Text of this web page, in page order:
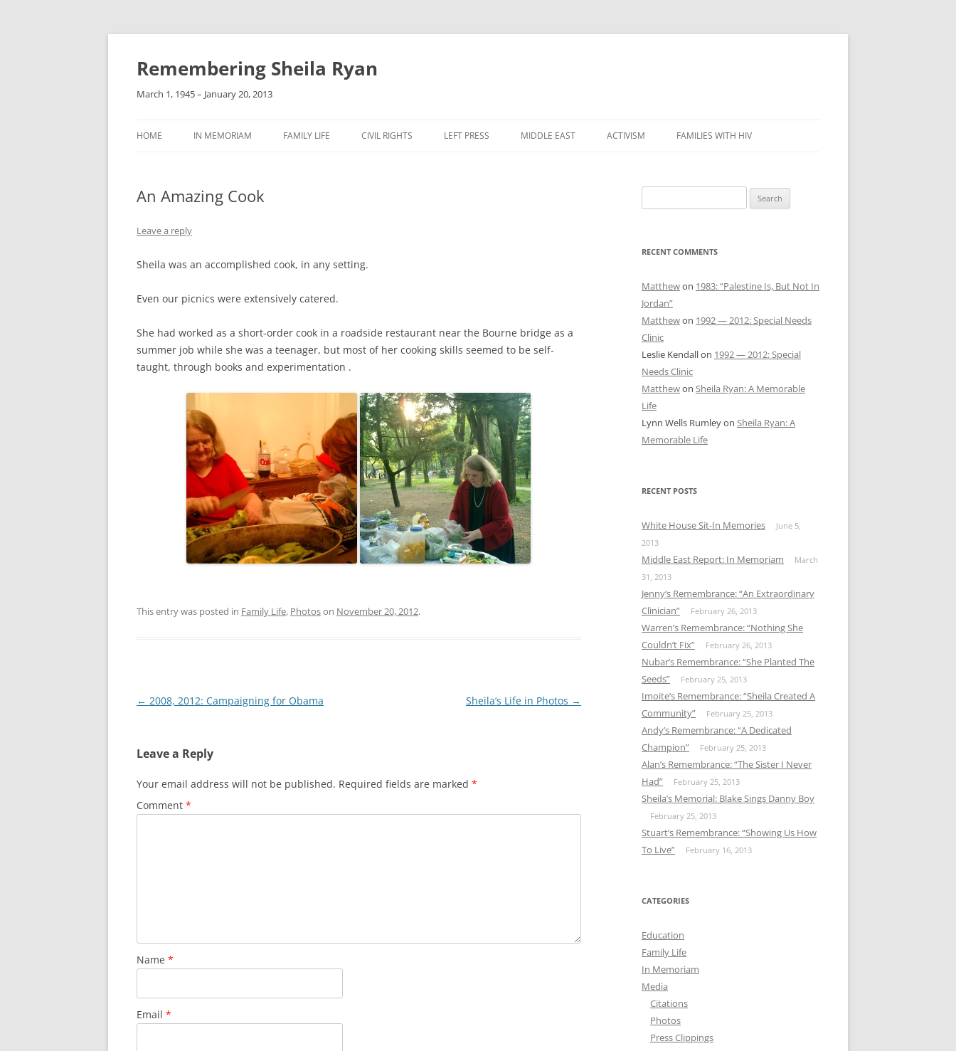
Remembering Sheila Ryan
March 1, 1945 – January 20, 2013
to
HOME IN MEMORIAM FAMILY LIFE CIVIL RIGHTS LEFT PRESS MIDDLE EAST ACTIVISM FAMILIES WITH HIV
An Amazing Cook
Leave a reply
Sheila was an accomplished cook, in any setting.
Even our picnics were extensively catered.
She had worked as a short-order cook in a roadside restaurant near the Bourne bridge as a
summer job while she was a teenager, but most of her cooking skills seemed to be self-
taught, through books and experimentation .
This entry was posted in Family Life, Photoson November 20, 2012.
Post
← 2008, 2012: Campaigning for Obama Sheila’s Life in Photos →
Leave a Reply
Your email address will not be published. Required fields are marked *
Comment *
Name *
Email *
for:
RECENT COMMENTS
Matthewon 1983: “Palestine Is, But Not In
Jordan”
Matthewon 1992 — 2012: Special Needs
Clinic
Leslie Kendallon 1992 — 2012: Special
Needs Clinic
Matthewon Sheila Ryan: A Memorable
Life
Lynn Wells Rumleyon Sheila Ryan: A
Memorable Life
RECENT POSTS
White House Sit-In Memories
June 5,
2013
Middle East Report: In Memoriam
March
31, 2013
Jenny’s Remembrance: “An Extraordinary
Clinician”
February 26, 2013
Warren’s Remembrance: “Nothing She
Couldn’t Fix”
February 26, 2013
Nubar’s Remembrance: “She Planted The
Seeds”
February 25, 2013
Imoite’s Remembrance: “Sheila Created A
Community”
February 25, 2013
Andy’s Remembrance: “A Dedicated
Champion”
February 25, 2013
Alan’s Remembrance: “The Sister I Never
Had”
February 25, 2013
Sheila’s Memorial: Blake Sings Danny Boy
February 25, 2013
Stuart’s Remembrance: “Showing Us How
To Live”
February 16, 2013
CATEGORIES
Education
Family Life
In Memoriam
Media
Citations
Photos
Press Clippings